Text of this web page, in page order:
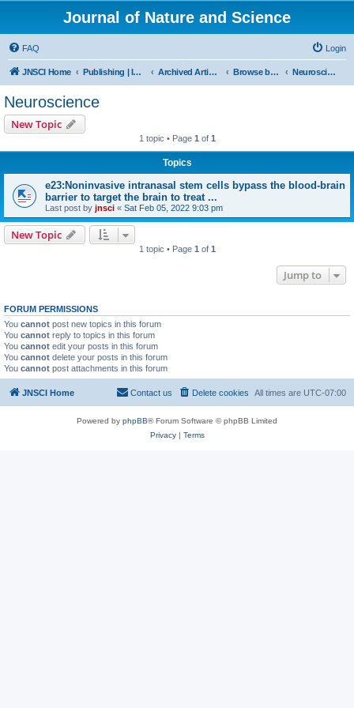
Journal of Nature and Science
FAQ Login
JNSCI Home Publishing | ISSN 2377-2700 Archived Articles Browse by Subject Neuroscience
Neuroscience
New Topic
1 topic • Page 1 of 1
Topics
e23:Noninvasive intranasal stem cells bypass the blood-brain
barrier to target the brain to treat ...
Last post by jnsci « Sat Feb 05, 2022 9:03 pm
New Topic
1 topic • Page 1 of 1
Jump to
FORUM PERMISSIONS
You cannot post new topics in this forum
You cannot reply to topics in this forum
You cannot edit your posts in this forum
You cannot delete your posts in this forum
You cannot post attachments in this forum
JNSCI Home All times are UTC-07:00
Delete cookies
Contact us
Powered by phpBB® Forum Software © phpBB Limited
Privacy| Terms